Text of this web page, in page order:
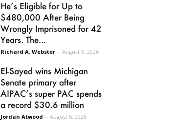
He’s Eligible for Up to
$480,000 After Being
Wrongly Imprisoned for 42
Years. The...
Richard A. Webster - August 6, 2026
El-Sayed wins Michigan
Senate primary after
AIPAC’s super PAC spends
a record $30.6 million
Jordan Atwood - August 5, 2026